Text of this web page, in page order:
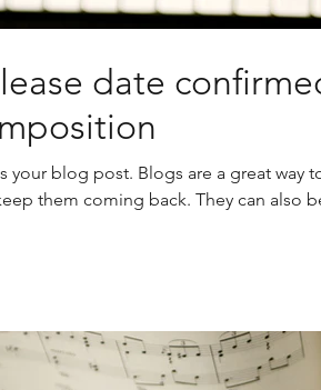
date
your blog post. Blogs are a great way
them coming back. They can also